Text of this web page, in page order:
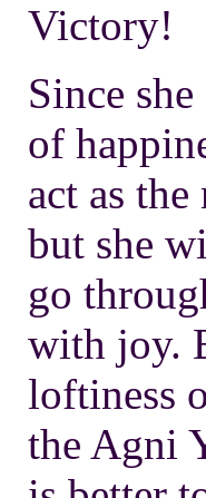
Victory!
Since
of
act as
but she
go
with joy.
loftiness
the Agni